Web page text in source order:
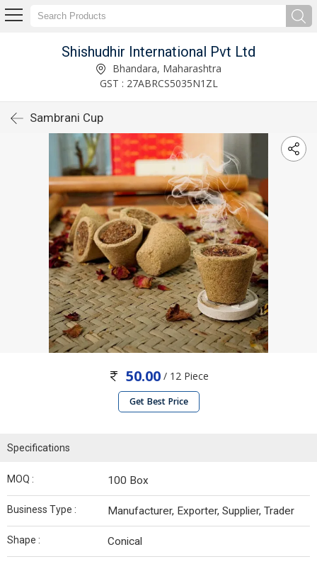
Shishudhir International Pvt Ltd
Bhandara, Maharashtra
GST : 27ABRCS5035N1ZL
Sambrani Cup
50.00/ 12 Piece
Get Best Price
Specifications
MOQ : 100 Box
Business Type : Manufacturer, Exporter, Supplier, Trader
Shape : Conical